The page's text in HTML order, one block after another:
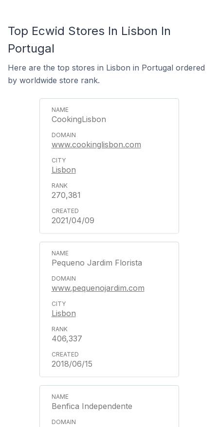
Top Ecwid Stores In Lisbon In
Portugal
Here are the top stores in Lisbon in Portugal ordered
by worldwide store rank.
CookingLisbon
www.cookinglisbon.com
Lisbon
270,381
2021/04/09
Pequeno Jardim Florista
www.pequenojardim.com
Lisbon
406,337
2018/06/15
Benfica Independente